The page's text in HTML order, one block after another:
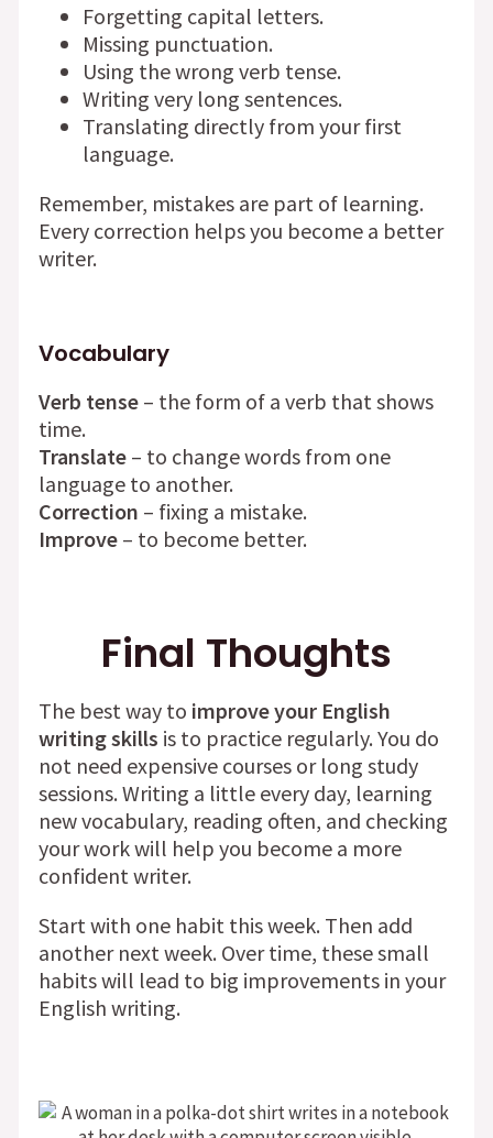
Forgetting capital letters.
Missing punctuation.
Using the wrong verb tense.
Writing very long sentences.
Translating directly from your first
language.
Remember, mistakes are part of learning.
Every correction helps you become a better
writer.
Vocabulary
Verb tense– the form of a verb that shows
time.
Translate– to change words from one
language to another.
Correction – fixing a mistake.
Improve– to become better.
Final Thoughts
The best way to improve your English
writing skills is to practice regularly. You do
not need expensive courses or long study
sessions. Writing a little every day, learning
new vocabulary, reading often, and checking
your work will help you become a more
confident writer.
Start with one habit this week. Then add
another next week. Over time, these small
habits will lead to big improvements in your
English writing.